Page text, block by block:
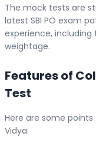
The mock tests are
latest SBI PO exam
experience, including
weightage.
Features of
Test
Here are some
Vidya: